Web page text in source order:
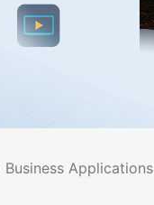
Business Applications